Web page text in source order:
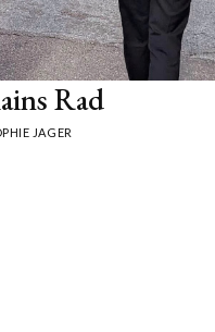
Rad
JAGER